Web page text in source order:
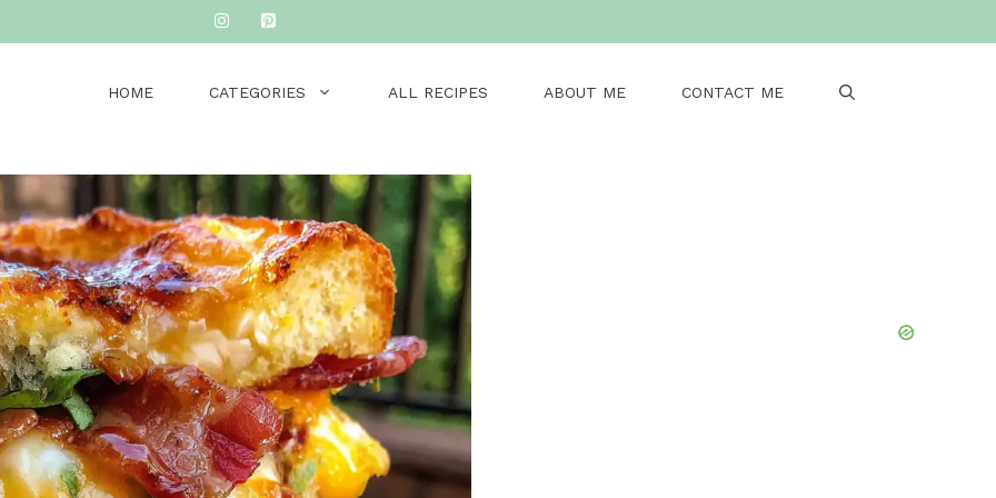
HOME CATEGORIES ALL RECIPES ABOUT ME CONTACT ME